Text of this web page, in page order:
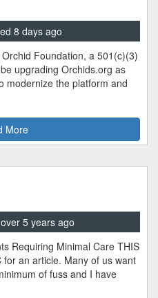
8 days ago
Foundation, a 501(c)(3)
upgrading Orchids.org as
modernize the platform and
More
5 years ago
Requiring Minimal Care THIS
for an article. Many of us want
of fuss and I have